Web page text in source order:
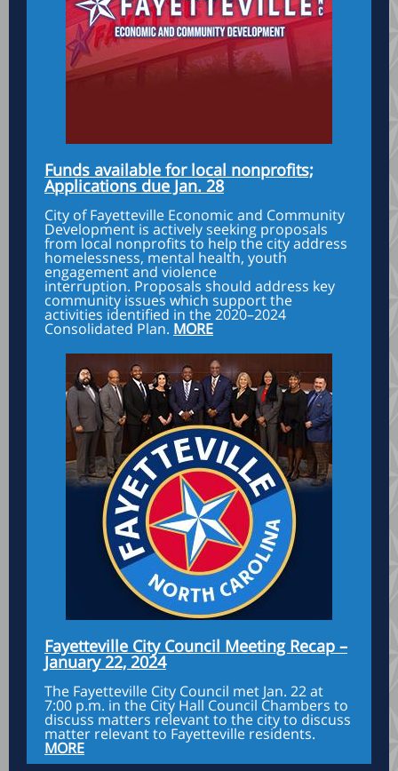
Funds available for local nonprofits;
Applications due Jan. 28
City of Fayetteville Economic and Community
Development is actively seeking proposals
from local nonprofits to help the city address
homelessness, mental health, youth
engagement and violence
interruption. Proposals should address key
community issues which support the
activities identified in the 2020–2024
Consolidated Plan. MORE
Fayetteville City Council Meeting Recap –
January 22, 2024
The Fayetteville City Council met Jan. 22 at
7:00 p.m. in the City Hall Council Chambers to
discuss matters relevant to the city to discuss
matter relevant to Fayetteville residents.
MORE